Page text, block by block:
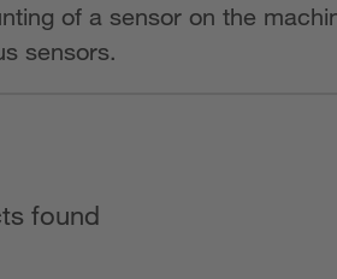
of a sensor on the
sensors.
found